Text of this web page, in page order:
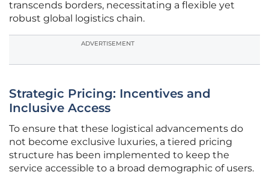
transcends borders, necessitating a flexible yet
robust global logistics chain.
ADVERTISEMENT
Strategic Pricing: Incentives and
Inclusive Access
To ensure that these logistical advancements do
not become exclusive luxuries, a tiered pricing
structure has been implemented to keep the
service accessible to a broad demographic of users.